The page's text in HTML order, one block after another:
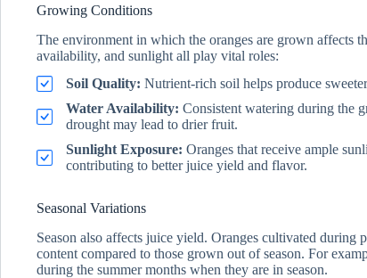
Growing Conditions
The environment in which the oranges are grown affects
availability, and sunlight all play vital roles:
Soil Quality: Nutrient-rich soil helps produce
Water Availability: Consistent watering during the
drought may lead to drier fruit.
Sunlight Exposure: Oranges that receive ample
contributing to better juice yield and flavor.
Seasonal Variations
Season also affects juice yield. Oranges cultivated during
content compared to those grown out of season. For
during the summer months when they are in season.